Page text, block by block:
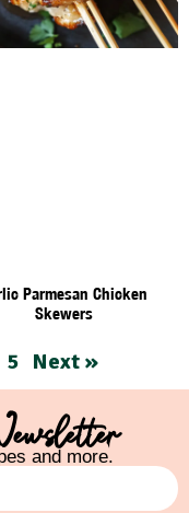
Parmesan Chicken
Skewers
5 Next »
and more.